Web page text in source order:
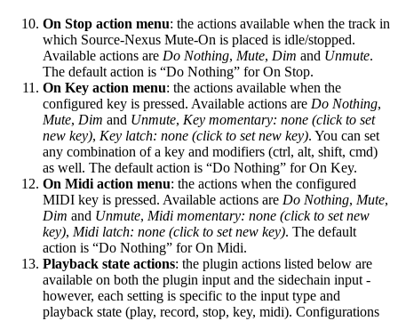
On Stop action menu: the actions available when the track in
which Source-Nexus Mute-On is placed is idle/stopped.
Available actions are Do Nothing, Mute, Dim and Unmute.
The default action is “Do Nothing” for On Stop.
On Key action menu: the actions available when the
configured key is pressed. Available actions are Do Nothing,
Mute, Dim and Unmute, Key momentary: none (click to set
new key), Key latch: none (click to set new key). You can set
any combination of a key and modifiers (ctrl, alt, shift, cmd)
as well. The default action is “Do Nothing” for On Key.
On Midi action menu: the actions when the configured
MIDI key is pressed. Available actions are Do Nothing, Mute,
Dim and Unmute, Midi momentary: none (click to set new
key), Midi latch: none (click to set new key). The default
action is “Do Nothing” for On Midi.
Playback state actions: the plugin actions listed below are
available on both the plugin input and the sidechain input -
however, each setting is specific to the input type and
playback state (play, record, stop, key, midi). Configurations